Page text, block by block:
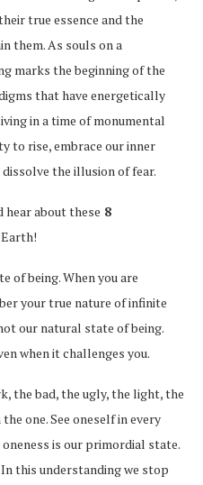
true essence and the
them. As souls on a
marks the beginning of the
that have energetically
in a time of monumental
to rise, embrace our inner
the illusion of fear.
hear about these 8
of being. When you are
your true nature of infinite
our natural state of being.
when it challenges you.
the bad, the ugly, the light, the
one. See oneself in every
is our primordial state.
this understanding we stop